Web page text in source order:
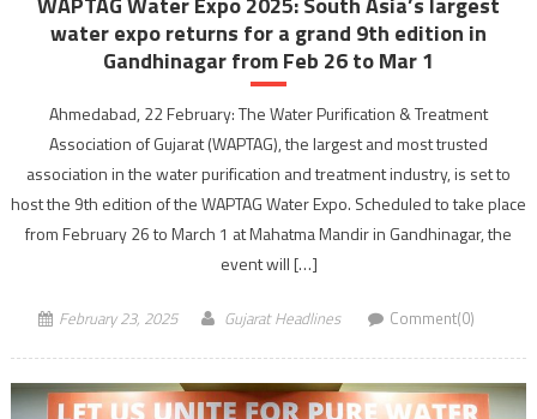
water expo returns for a grand 9th edition in
Gandhinagar from Feb 26 to Mar 1
Ahmedabad, 22 February: The Water Purification & Treatment
Association of Gujarat (WAPTAG), the largest and most trusted
association in the water purification and treatment industry, is set to
host the 9th edition of the WAPTAG Water Expo. Scheduled to take place
from February 26 to March 1 at Mahatma Mandir in Gandhinagar, the
event will […]
February 23, 2025 Gujarat Headlines Comment(0)